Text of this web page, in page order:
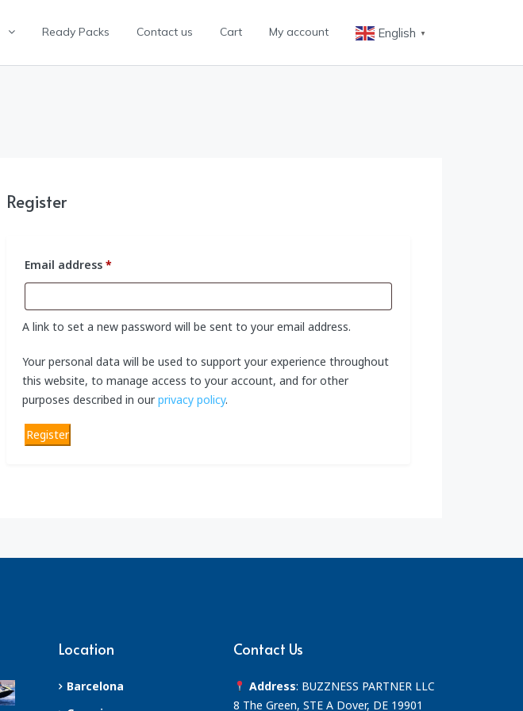
Ready Packs Contact us Cart My account English ▼
Register
Email address*
A link to set a new password will be sent to your email address.
Your personal data will be used to support your experience throughout
this website, to manage access to your account, and for other
purposes described in ourprivacy policy.
Register
Location
Barcelona
Contact Us
Address: BUZZNESS PARTNER LLC
8 The Green, STE A Dover, DE 19901